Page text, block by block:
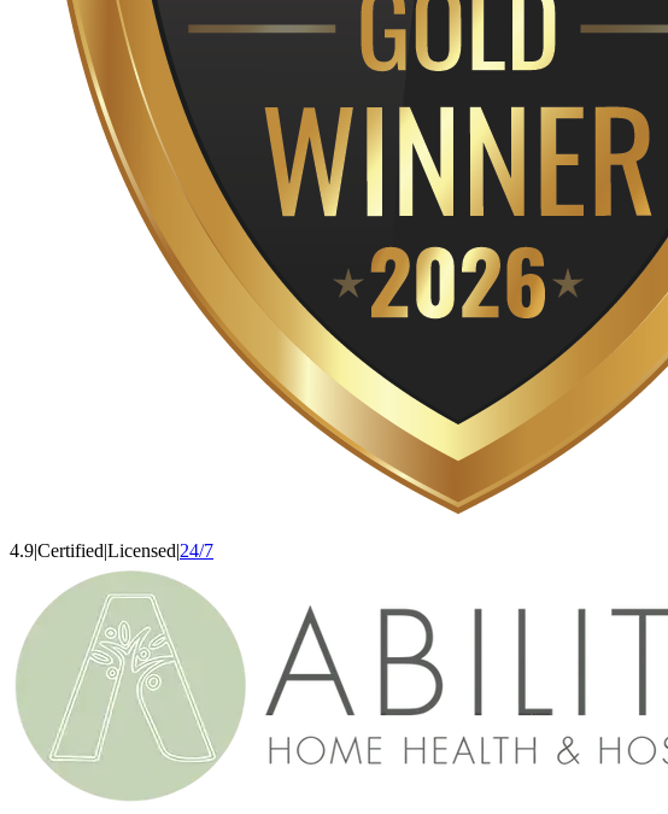
4.9|Certified|Licensed|24/7